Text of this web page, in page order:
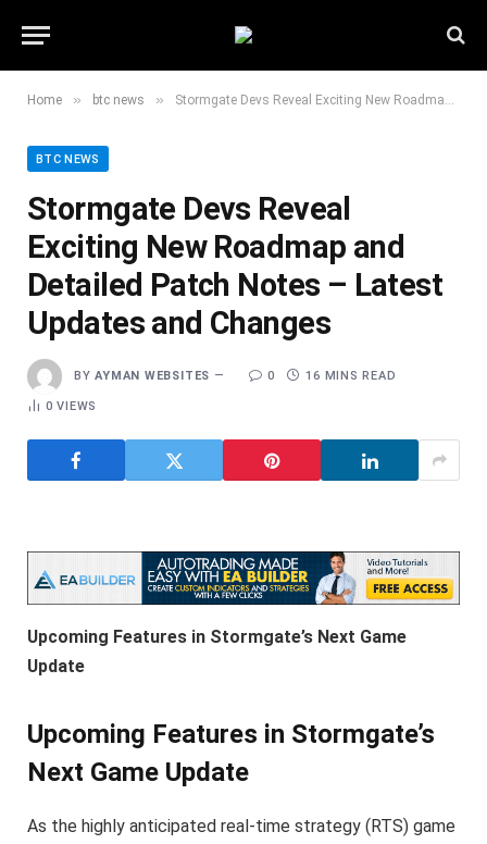
Home » btc news » Stormgate Devs Reveal Exciting New Roadmap and Detailed Patch Notes – Latest Updates and Changes
BTC NEWS
Stormgate Devs Reveal
Exciting New Roadmap and
Detailed Patch Notes – Latest
Updates and Changes
BY AYMAN WEBSITES 0 16 MINS READ
0VIEWS
Upcoming Features in Stormgate’s Next Game
Update
Upcoming Features in Stormgate’s
Next Game Update
As the highly anticipated real-time strategy (RTS) game